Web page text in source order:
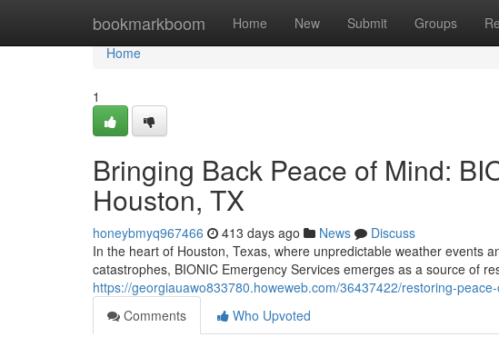
bookmarkboom Home New Submit Groups
Home
Home
1
Bringing Back Peace of Mind:
Houston, TX
honeybmyq967466 413 days ago News
Discuss
In the heart of Houston, Texas, where unpredictable weather events
catastrophes, BIONIC Emergency Services emerges as a source of
https://georgiauawo833780.howeweb.com/36437422/restoring-
Comments
Who Upvoted